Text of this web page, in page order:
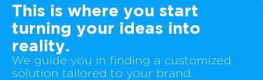
This is where you start
turning your ideas into
reality.
We guide you in finding a customized
solution tailored to your brand.